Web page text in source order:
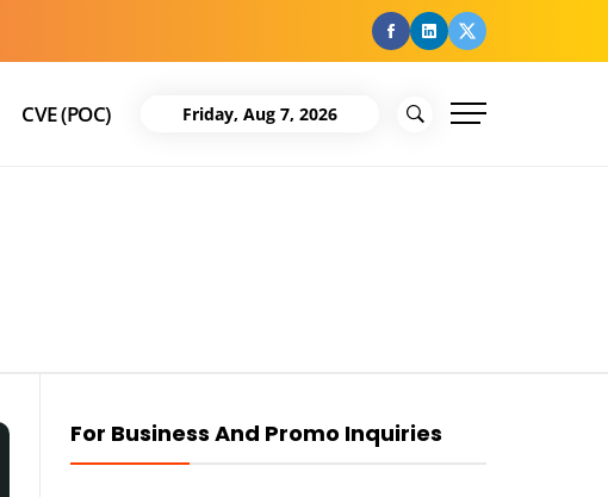
facebook
Linkedin
Twitter
CVE (POC) Friday, Aug 7, 2026
For Business And Promo Inquiries